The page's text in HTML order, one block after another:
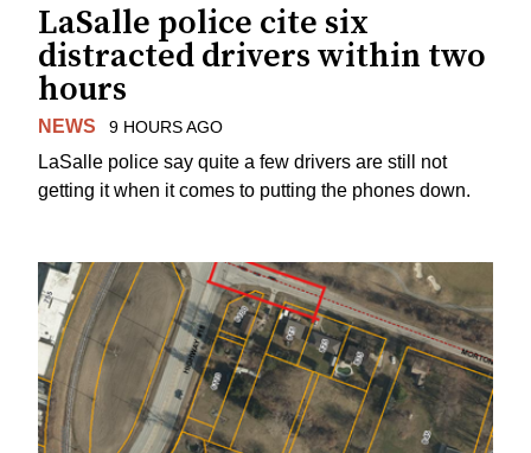
LaSalle police cite six
distracted drivers within two
hours
NEWS 9 HOURS AGO
LaSalle police say quite a few drivers are still not
getting it when it comes to putting the phones down.